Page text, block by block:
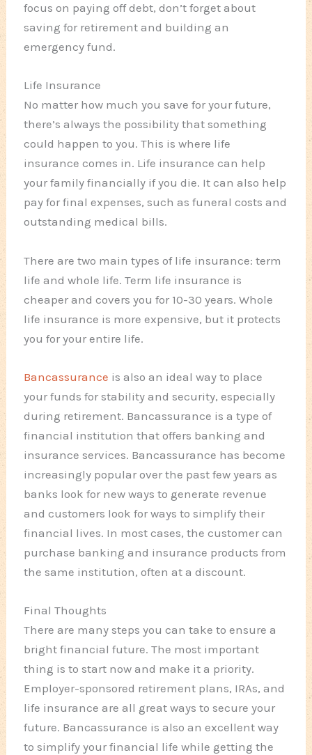
focus on paying off debt, don’t forget about
saving for retirement and building an
emergency fund.
Life Insurance
No matter how much you save for your future,
there’s always the possibility that something
could happen to you. This is where life
insurance comes in. Life insurance can help
your family financially if you die. It can also help
pay for final expenses, such as funeral costs and
outstanding medical bills.
There are two main types of life insurance: term
life and whole life. Term life insurance is
cheaper and covers you for 10-30 years. Whole
life insurance is more expensive, but it protects
you for your entire life.
Bancassurance is also an ideal way to place
your funds for stability and security, especially
during retirement. Bancassurance is a type of
financial institution that offers banking and
insurance services. Bancassurance has become
increasingly popular over the past few years as
banks look for new ways to generate revenue
and customers look for ways to simplify their
financial lives. In most cases, the customer can
purchase banking and insurance products from
the same institution, often at a discount.
Final Thoughts
There are many steps you can take to ensure a
bright financial future. The most important
thing is to start now and make it a priority.
Employer-sponsored retirement plans, IRAs, and
life insurance are all great ways to secure your
future. Bancassurance is also an excellent way
to simplify your financial life while getting the